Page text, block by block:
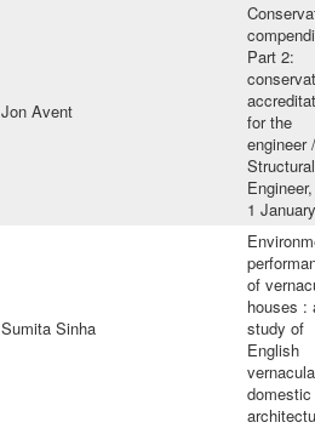
Jon Avent
Part 2:
for the
engineer /
Structural
1 January
Sumita Sinha
of
houses :
study of
English
domestic